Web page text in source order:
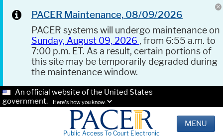
PACER Maintenance, 08/09/2026
PACER systems will undergo maintenance on
Sunday, August 09, 2026 , from 6:55 a.m. to
7:00 p.m. ET. As a result, certain portions of
this site may be temporarily degraded during
the maintenance window.
An official website of the United States
government.
Here's how you know.
Public Access To Court Electronic
MENU